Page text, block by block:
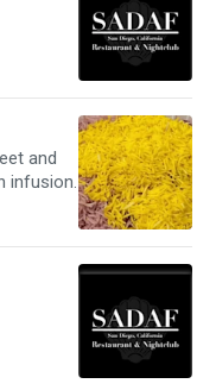
and
infusion.